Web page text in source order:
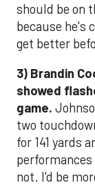
should be on
because he's
get better
3) Brandin
showed
game.
two
for 141 yards
performances
not. I'd be